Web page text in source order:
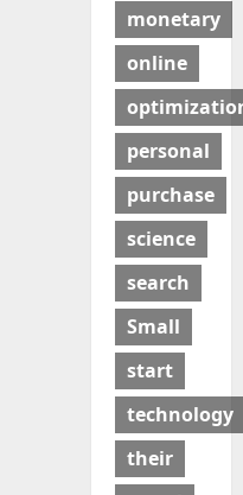
monetary
online
personal
purchase
science
search
Small
start
technology
their